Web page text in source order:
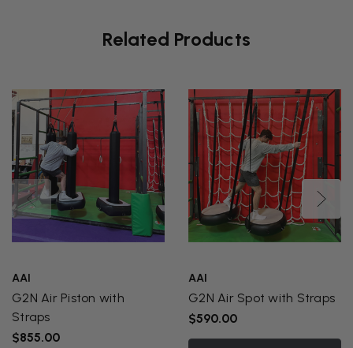
Related Products
AAI
G2N Air Piston with
Straps
$855.00
AAI
G2N Air Spot with Straps
$590.00